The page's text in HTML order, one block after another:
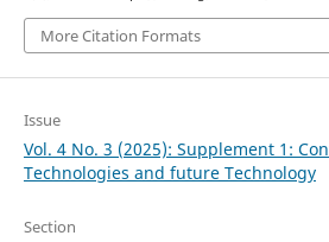
More Citation Formats
Issue
Vol. 4 No. 3 (2025): Supplement 1:
Technologies and future Technology
Section